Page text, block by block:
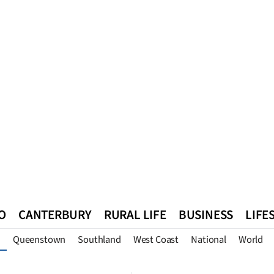
CANTERBURY RURAL LIFE BUSINESS
Queenstown Southland West Coast National World